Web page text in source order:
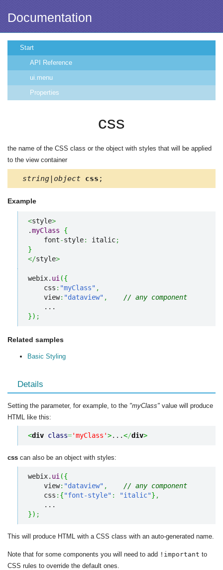
Documentation
Start
API Reference
ui.menu
Properties
css
the name of the CSS class or the object with styles that will be applied
to the view container
string|object css ;
Example
<style>
.myClass
{
    font
-style: italic;
}
</style>
webix. ui ({
    css
: "myClass" ,
    view
: "dataview" ,
// any component
}) ;
Related samples
Basic Styling
Details
Setting the parameter, for example, to the "myClass" value will produce
HTML like this:
<div class='myClass'>...</div>
css can also be an object with styles:
webix. ui ({
    view
: "dataview" ,
// any component
    css
: {"font-style" : "italic"} ,
}) ;
This will produce HTML with a CSS class with an auto-generated name.
Note that for some components you will need to add !important to
CSS rules to override the default ones.